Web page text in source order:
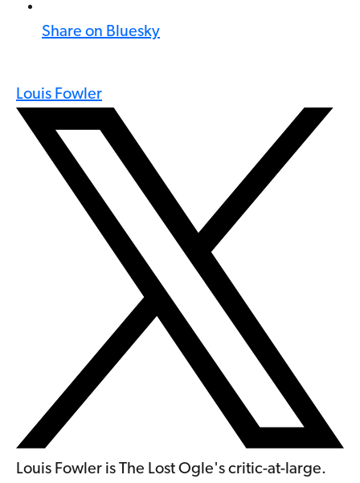
Share on Bluesky
Louis Fowler
Louis Fowler is The Lost Ogle's critic-at-large.